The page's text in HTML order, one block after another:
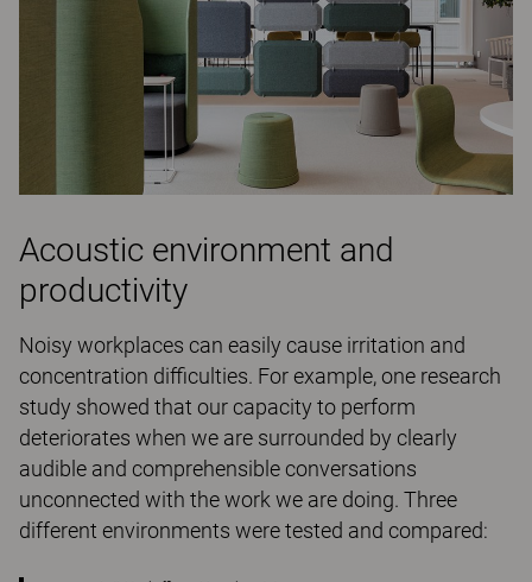
Acoustic environment and
productivity
Noisy workplaces can easily cause irritation and
concentration difficulties. For example, one research
study showed that our capacity to perform
deteriorates when we are surrounded by clearly
audible and comprehensible conversations
unconnected with the work we are doing. Three
different environments were tested and compared: